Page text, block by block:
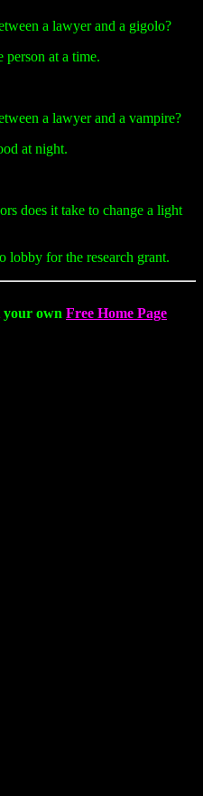
a lawyer and a gigolo?
at a time.
a lawyer and a vampire?
at night.
does it take to change a light
lobby for the research grant.
your own Free Home Page